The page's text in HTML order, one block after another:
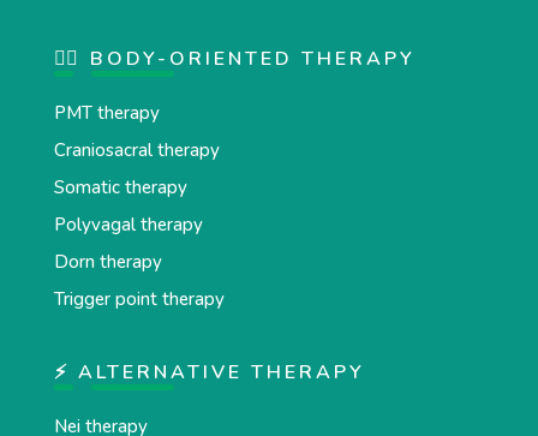
💆‍♂️ BODY-ORIENTED THERAPY
PMT therapy
Craniosacral therapy
Somatic therapy
Polyvagal therapy
Dorn therapy
Trigger point therapy
⚡ ALTERNATIVE THERAPY
Nei therapy